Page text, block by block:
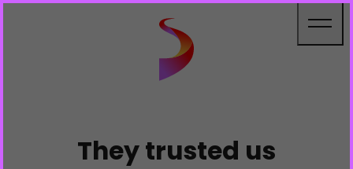
They trusted us
Cookies management panel